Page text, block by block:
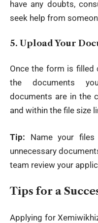
have any doubts,
seek help from
5. Upload Your
Once the form is filled
the documents
documents are in the
and within the file size
Tip: Name your files
unnecessary
team review your
Tips for a
Applying for